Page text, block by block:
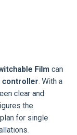
Film can
controller. With a
clear and
the
for single